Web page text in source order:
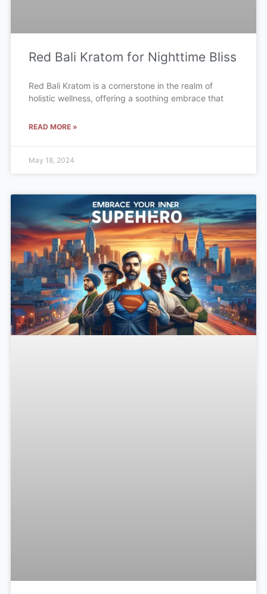
Red Bali Kratom for Nighttime Bliss
Red Bali Kratom is a cornerstone in the realm of
holistic wellness, offering a soothing embrace that
READ MORE »
May 18, 2024